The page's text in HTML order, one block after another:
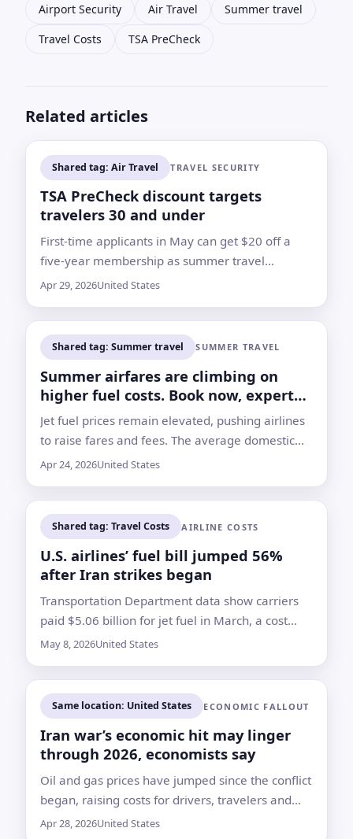
Airport Security Air Travel
Summer travel
Travel Costs
TSA PreCheck
Related articles
Shared tag: Air Travel TRAVEL SECURITY
TSA PreCheck discount targets
travelers 30 and under
First-time applicants in May can get $20 off a
five-year membership as summer travel
approaches and airfare costs rise
Apr 29, 2026United States
Shared tag: Summer travel SUMMER TRAVEL
Summer airfares are climbing on
higher fuel costs. Book now, experts
say
Jet fuel prices remain elevated, pushing airlines
to raise fares and fees. The average domestic
round trip hit $358 as of April 13, up 18% from a
Apr 24, 2026United States
Shared tag: Travel Costs AIRLINE COSTS
U.S. airlines’ fuel bill jumped 56%
after Iran strikes began
Transportation Department data show carriers
paid $5.06 billion for jet fuel in March, a cost
shock already pressuring forecasts, fees and
May 8, 2026United States
Same location: United States ECONOMIC FALLOUT
Iran war’s economic hit may linger
through 2026, economists say
Oil and gas prices have jumped since the conflict
began, raising costs for drivers, travelers and
households even if fighting eases soon
Apr 28, 2026United States